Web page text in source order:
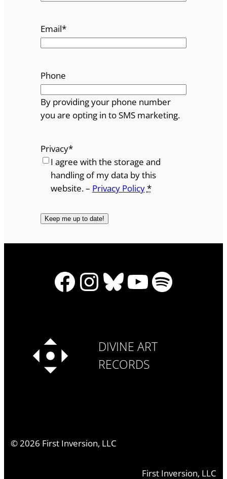
Email*
Phone
By providing your phone number
you are opting in to SMS marketing.
Privacy*
I agree with the storage and
handling of my data by this
website. – Privacy Policy*
Facebook
Instagram
Bluesky
YouTube
Spotify
DIVINE ART
RECORDS
©2026 First Inversion, LLC
First Inversion, LLC